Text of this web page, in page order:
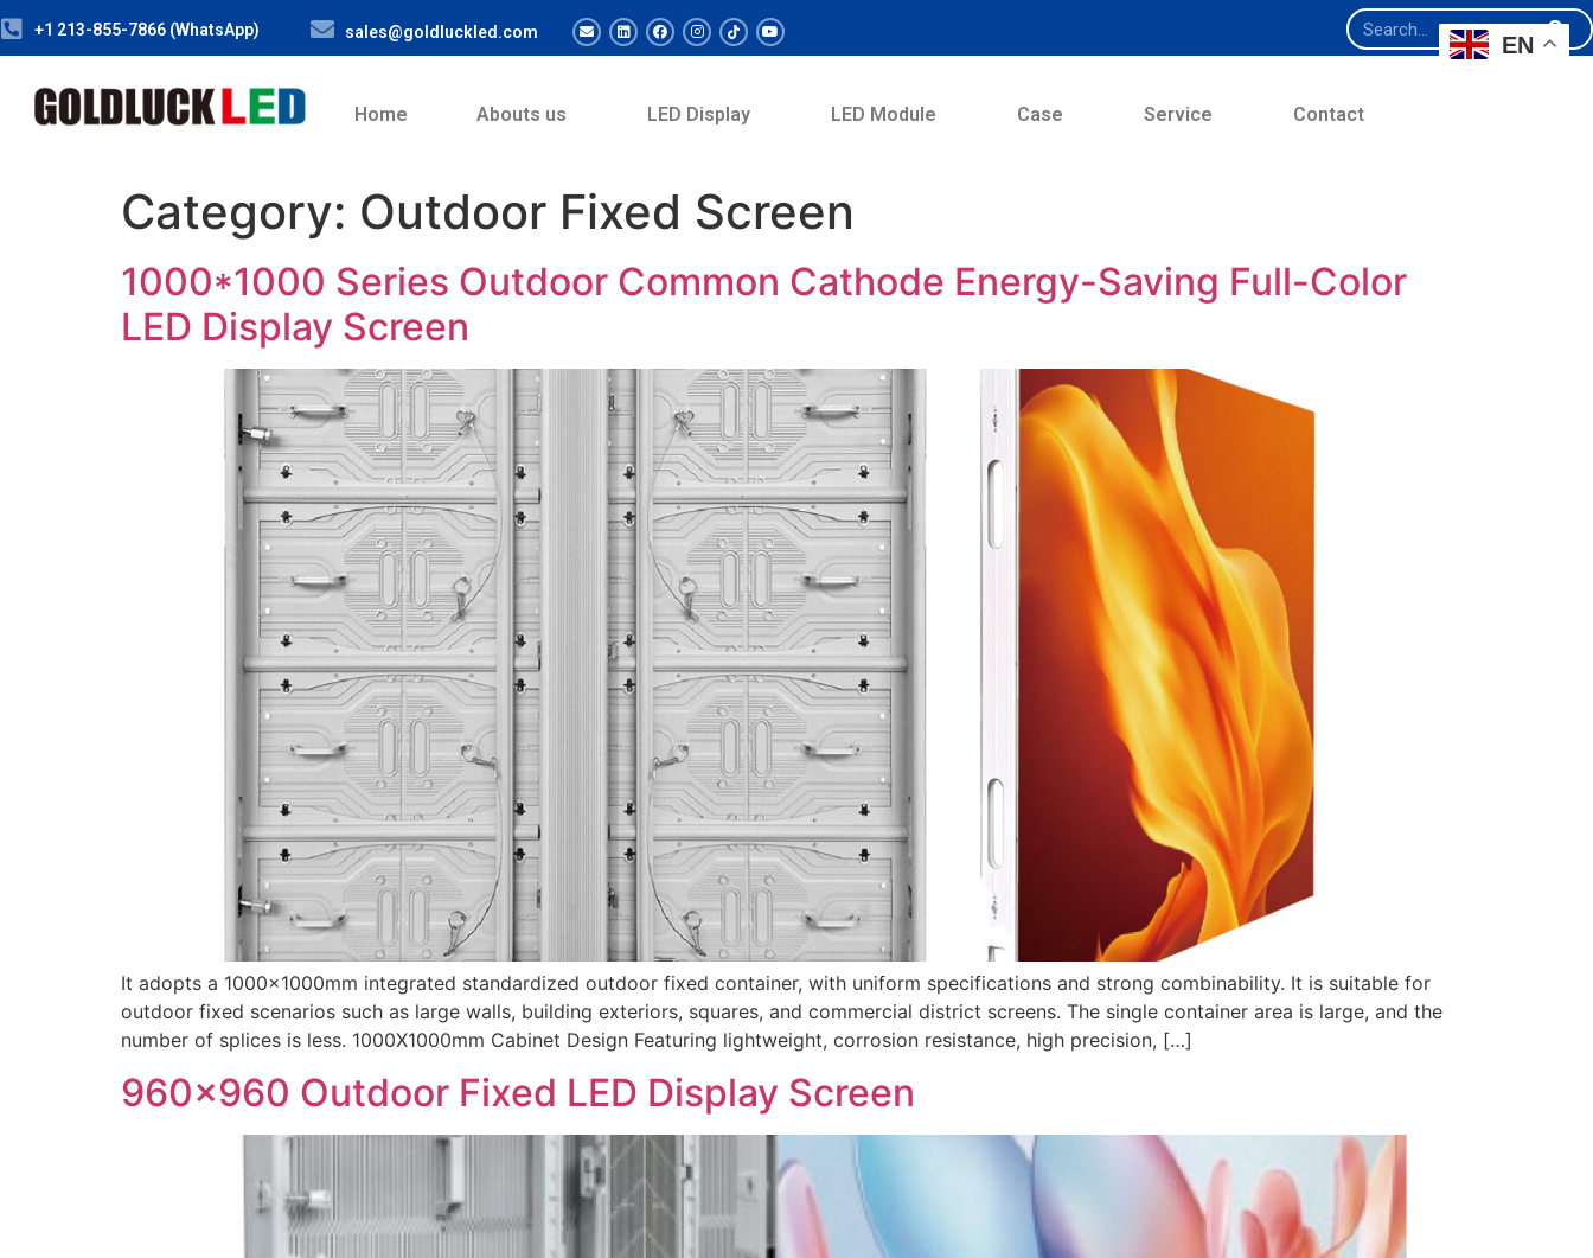
+1 213-855-7866 (WhatsApp) sales@goldluckled.com
Home Abouts us LED Display LED Module Case Service Contact
Category: Outdoor Fixed Screen
1000*1000 Series Outdoor Common Cathode Energy-Saving Full-Color
LED Display Screen
It adopts a 1000×1000mm integrated standardized outdoor fixed container, with uniform specifications and strong combinability. It is suitable for
outdoor fixed scenarios such as large walls, building exteriors, squares, and commercial district screens. The single container area is large, and the
number of splices is less. 1000X1000mm Cabinet Design Featuring lightweight, corrosion resistance, high precision, […]
960×960 Outdoor Fixed LED Display Screen
EN